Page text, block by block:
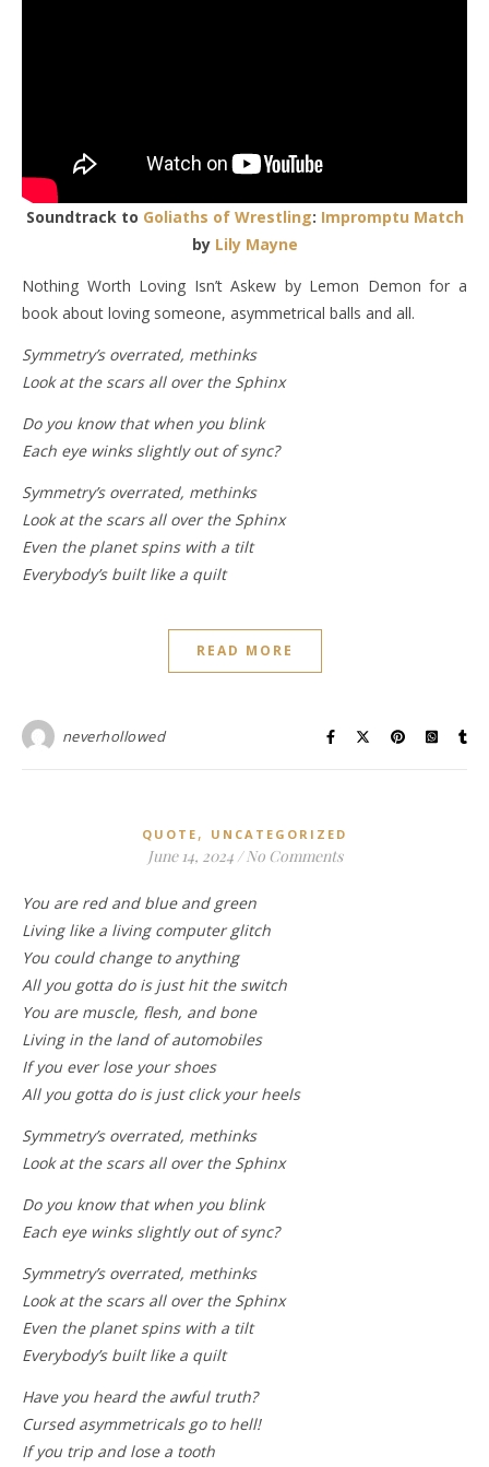
Soundtrack to Goliaths of Wrestling: Impromptu Match
by Lily Mayne
Nothing Worth Loving Isn’t Askew by Lemon Demon for a
book about loving someone, asymmetrical balls and all.
Symmetry’s overrated, methinks
Look at the scars all over the Sphinx
Do you know that when you blink
Each eye winks slightly out of sync?
Symmetry’s overrated, methinks
Look at the scars all over the Sphinx
Even the planet spins with a tilt
Everybody’s built like a quilt
READ MORE
neverhollowed
QUOTE , UNCATEGORIZED
June 14, 2024 / No Comments
You are red and blue and green
Living like a living computer glitch
You could change to anything
All you gotta do is just hit the switch
You are muscle, flesh, and bone
Living in the land of automobiles
If you ever lose your shoes
All you gotta do is just click your heels
Symmetry’s overrated, methinks
Look at the scars all over the Sphinx
Do you know that when you blink
Each eye winks slightly out of sync?
Symmetry’s overrated, methinks
Look at the scars all over the Sphinx
Even the planet spins with a tilt
Everybody’s built like a quilt
Have you heard the awful truth?
Cursed asymmetricals go to hell!
If you trip and lose a tooth